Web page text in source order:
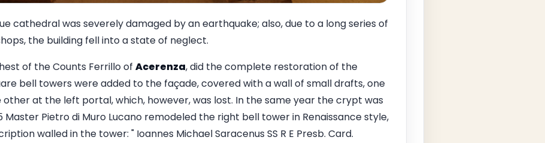
cathedral was severely damaged by an earthquake; also, due to a long series of
the building fell into a state of neglect.
of the Counts Ferrillo of Acerenza, did the complete restoration of the
bell towers were added to the façade, covered with a wall of small drafts, one
at the left portal, which, however, was lost. In the same year the crypt was
Master Pietro di Muro Lucano remodeled the right bell tower in Renaissance style,
walled in the tower: " Ioannes Michael Saracenus SS R E Presb. Card.